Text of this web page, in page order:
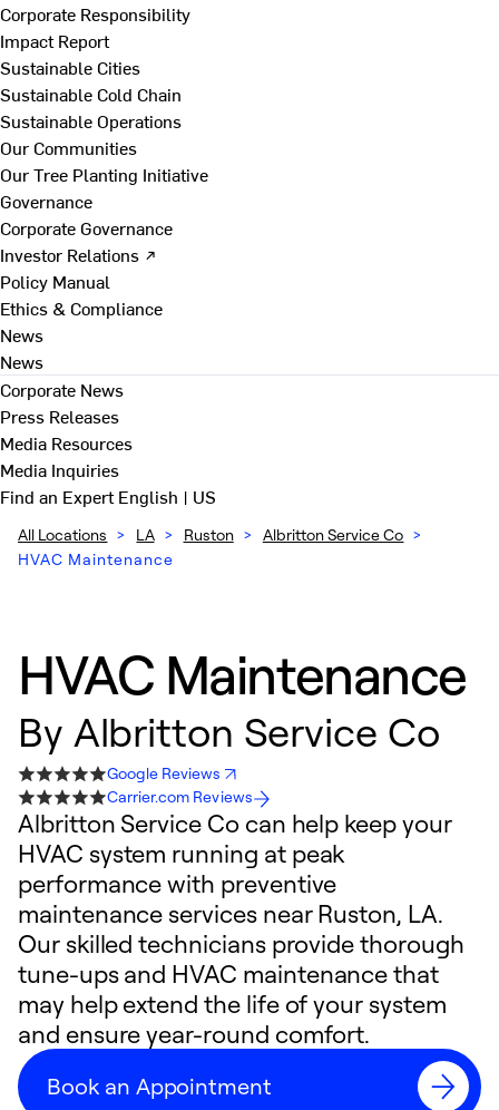
Corporate Responsibility
Impact Report
Sustainable Cities
Sustainable Cold Chain
Sustainable Operations
Our Communities
Our Tree Planting Initiative
Governance
Corporate Governance
Investor Relations ↗
Policy Manual
Ethics & Compliance
News
News
Corporate News
Press Releases
Media Resources
Media Inquiries
Find an ExpertEnglish | US
All Locations > LA > Ruston > Albritton Service Co >
HVAC Maintenance
HVAC Maintenance
By Albritton Service Co
Google Reviews
Carrier.com Reviews
Albritton Service Co can help keep your
HVAC system running at peak
performance with preventive
maintenance services near Ruston, LA.
Our skilled technicians provide thorough
tune-ups and HVAC maintenance that
may help extend the life of your system
and ensure year-round comfort.
Book an Appointment